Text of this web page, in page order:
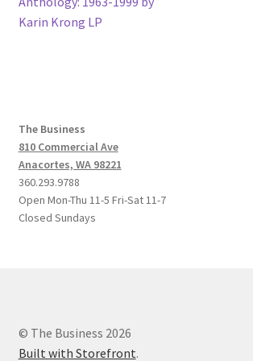
navigation
Karin Krong LP
The Business
810 Commercial Ave
Anacortes, WA 98221
360.293.9788
Open Mon-Thu 11-5 Fri-Sat 11-7
Closed Sundays
© The Business 2026
Built with Storefront.